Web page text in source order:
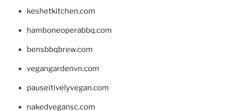
keshetkitchen.com
hamboneoperabbq.com
bensbbqbrew.com
vegangardenvn.com
pauseitivelyvegan.com
nakedvegansc.com